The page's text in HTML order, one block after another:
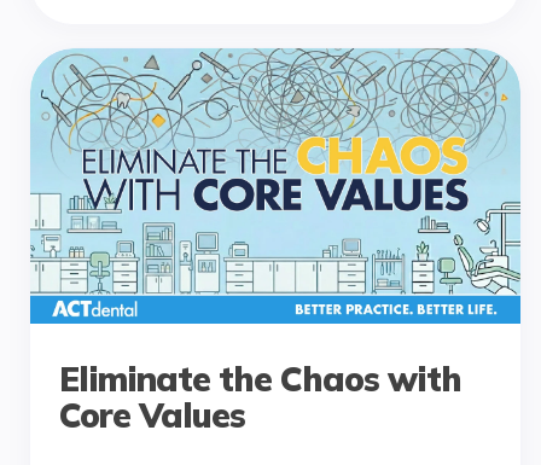
Eliminate the Chaos with
Core Values